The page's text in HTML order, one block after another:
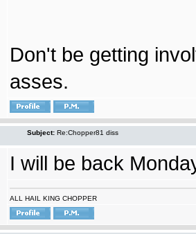
Don't be getting
asses.
Subject: Re:Chopper81 diss
I will be back
ALL HAIL KING CHOPPER